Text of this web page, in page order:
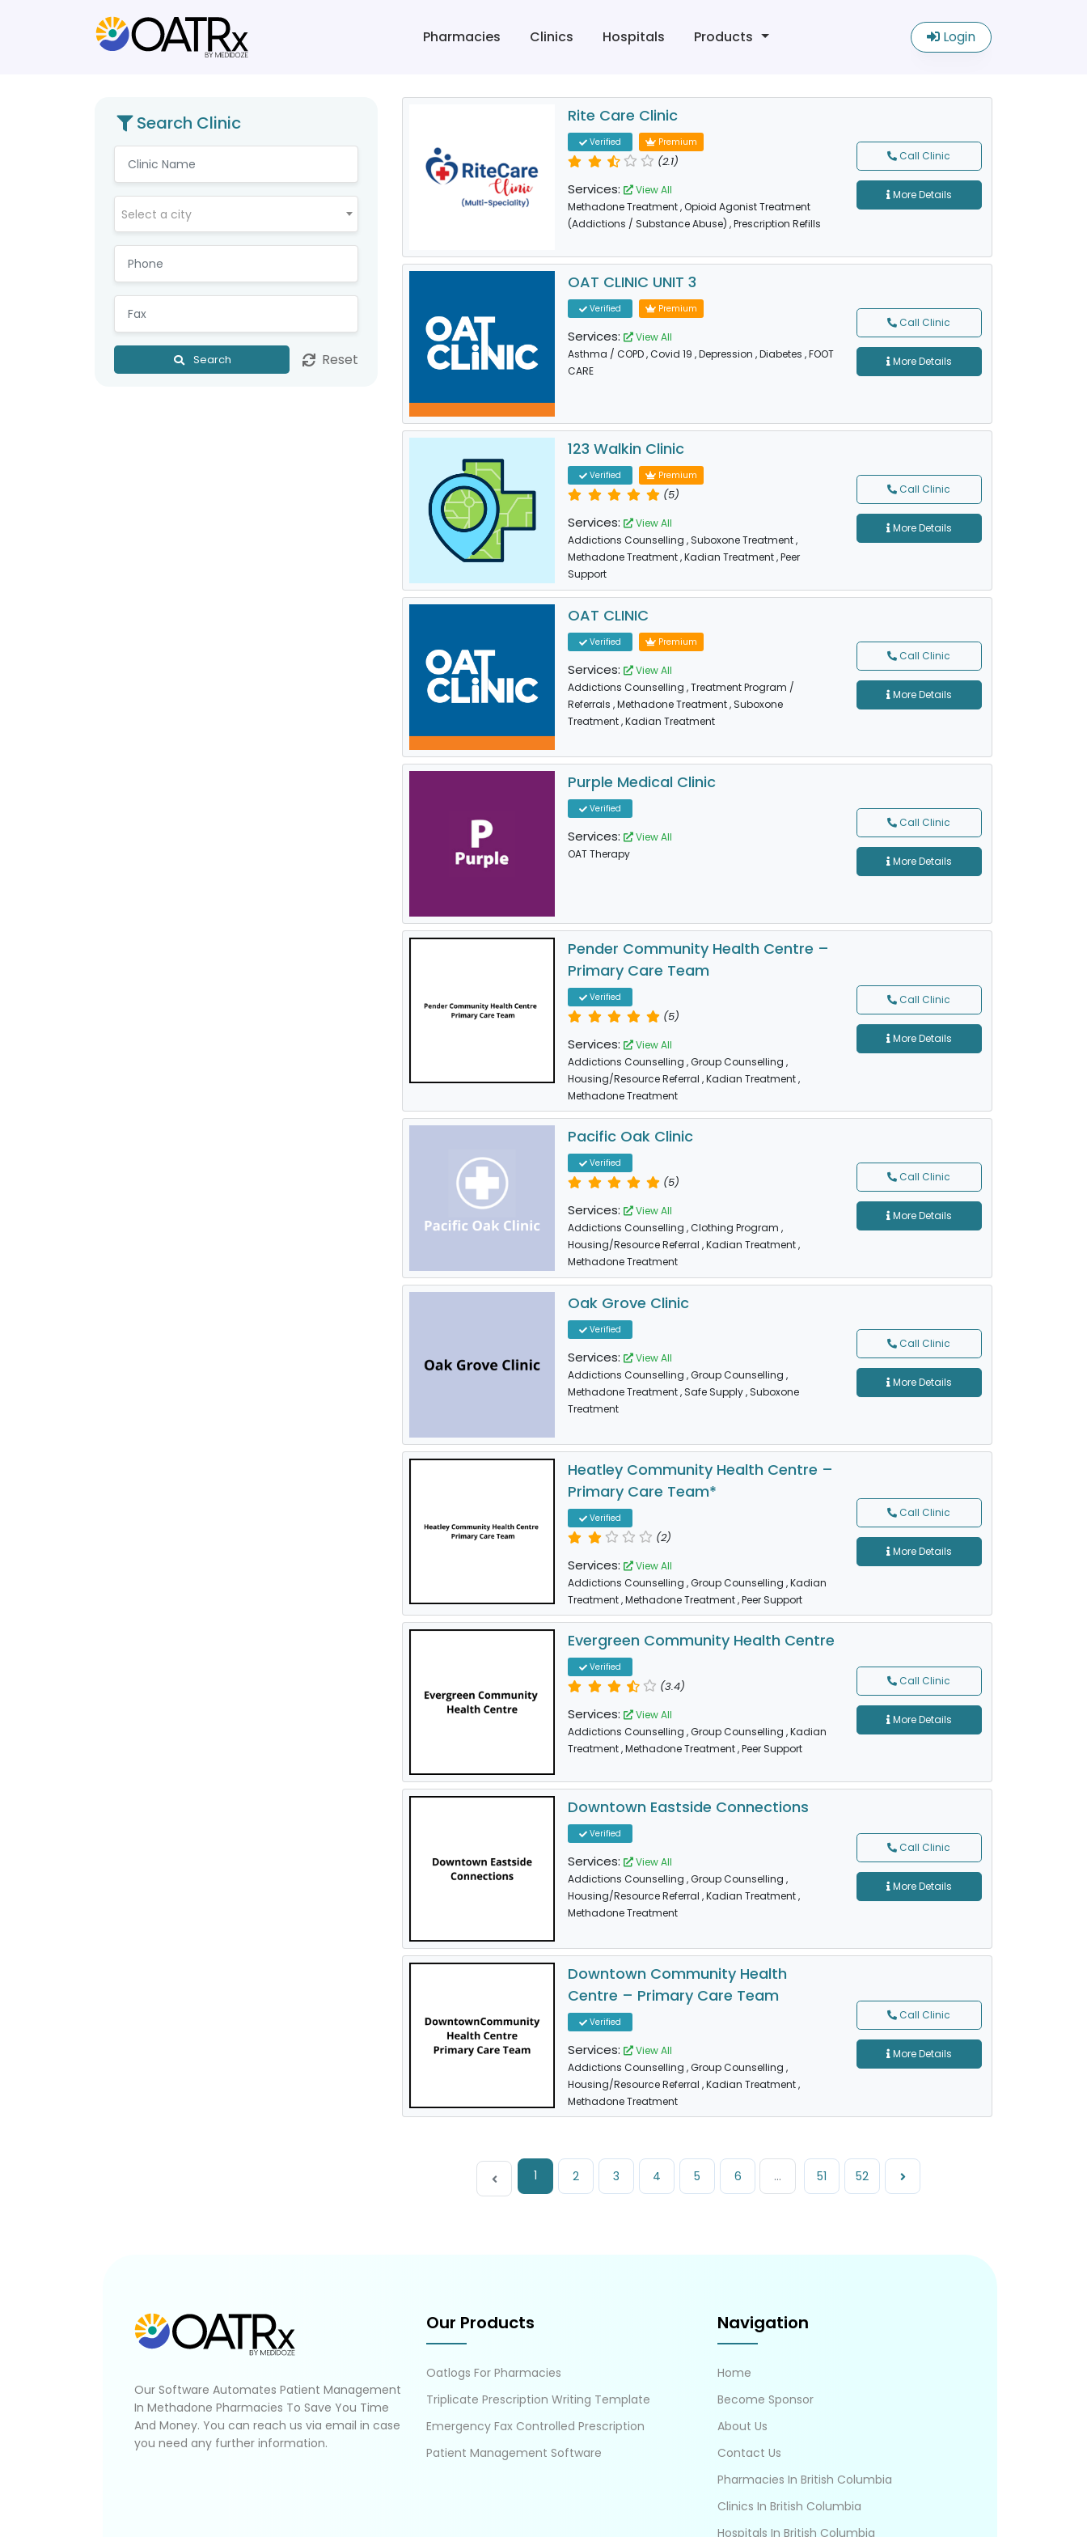
Pharmacies Clinics Hospitals Products Login
Search Clinic
Select a city
Search Reset
Rite Care Clinic
Verified Premium
(2.1)
Services:
View All
Methadone Treatment, Opioid Agonist Treatment
(Addictions / Substance Abuse) , Prescription Refills
Call Clinic
More Details
OAT CLINIC UNIT 3
Verified Premium
Services:
View All
Asthma / COPD, Covid 19 , Depression , Diabetes , FOOT
CARE
Call Clinic
More Details
123 Walkin Clinic
Verified Premium
(5)
Services:
View All
Addictions Counselling , Suboxone Treatment,
Methadone Treatment, Kadian Treatment, Peer
Support
Call Clinic
More Details
OAT CLINIC
Verified Premium
Services:
View All
Addictions Counselling , Treatment Program /
Referrals , Methadone Treatment, Suboxone
Treatment, Kadian Treatment
Call Clinic
More Details
Purple Medical Clinic
Verified
Services:
View All
OAT Therapy
Call Clinic
More Details
Pender Community Health Centre –
Primary Care Team
Verified
(5)
Services:
View All
Addictions Counselling , Group Counselling ,
Housing/Resource Referral , Kadian Treatment,
Methadone Treatment
Call Clinic
More Details
Pacific Oak Clinic
Verified
(5)
Services:
View All
Addictions Counselling , Clothing Program ,
Housing/Resource Referral , Kadian Treatment,
Methadone Treatment
Call Clinic
More Details
Oak Grove Clinic
Verified
Services:
View All
Addictions Counselling , Group Counselling ,
Methadone Treatment, Safe Supply, Suboxone
Treatment
Call Clinic
More Details
Heatley Community Health Centre –
Primary Care Team*
Verified
(2)
Services:
View All
Addictions Counselling , Group Counselling , Kadian
Treatment, Methadone Treatment, Peer Support
Call Clinic
More Details
Evergreen Community Health Centre
Verified
(3.4)
Services:
View All
Addictions Counselling , Group Counselling , Kadian
Treatment, Methadone Treatment, Peer Support
Call Clinic
More Details
Downtown Eastside Connections
Verified
Services:
View All
Addictions Counselling , Group Counselling ,
Housing/Resource Referral , Kadian Treatment,
Methadone Treatment
Call Clinic
More Details
Downtown Community Health
Centre – Primary Care Team
Verified
Services:
View All
Addictions Counselling , Group Counselling ,
Housing/Resource Referral , Kadian Treatment,
Methadone Treatment
Call Clinic
More Details
1 2 3 4 5 6 ... 51 52
Our Software Automates Patient Management
In Methadone Pharmacies To Save You Time
And Money. You can reach us via email in case
you need any further information.
Our Products
Oatlogs For Pharmacies
Triplicate Prescription Writing Template
Emergency Fax Controlled Prescription
Patient Management Software
Navigation
Home
Become Sponsor
About Us
Contact Us
Pharmacies In British Columbia
Clinics In British Columbia
Hospitals In British Columbia